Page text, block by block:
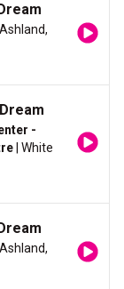
Ashland,
-
| White
Ashland,